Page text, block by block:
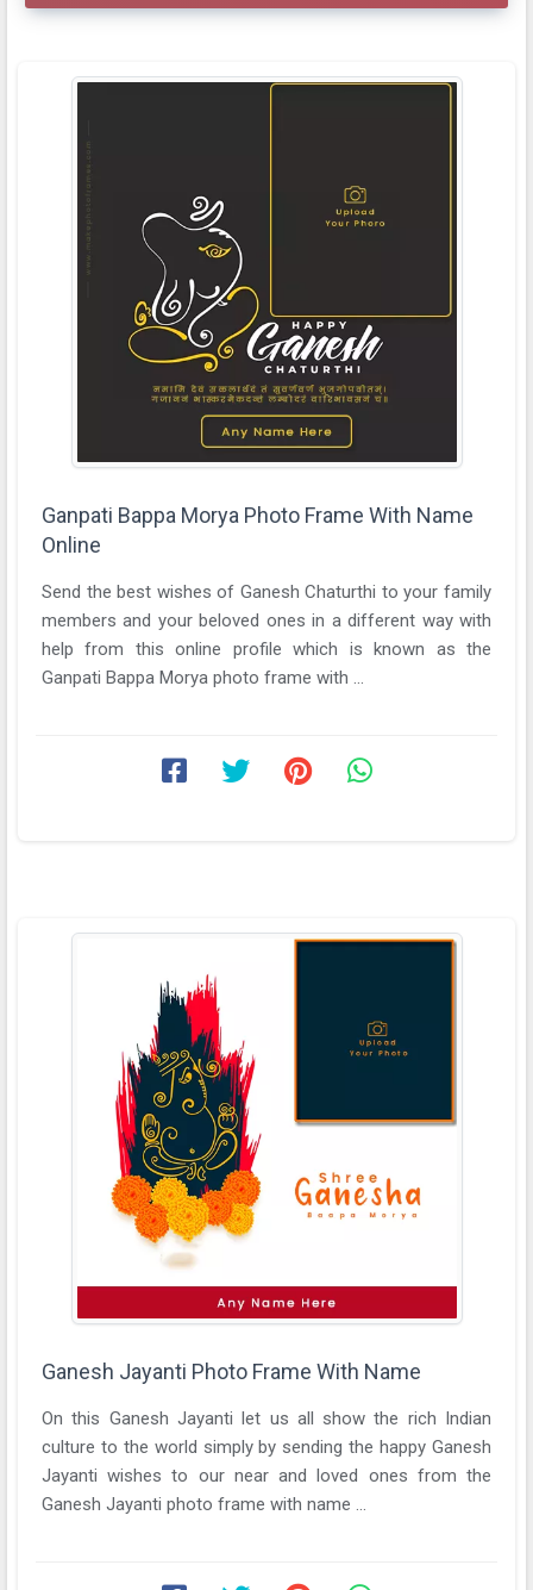
Ganpati Bappa Morya Photo Frame With Name
Online
Send the best wishes of Ganesh Chaturthi to your family
members and your beloved ones in a different way with
help from this online profile which is known as the
Ganpati Bappa Morya photo frame with ...
Ganesh Jayanti Photo Frame With Name
On this Ganesh Jayanti let us all show the rich Indian
culture to the world simply by sending the happy Ganesh
Jayanti wishes to our near and loved ones from the
Ganesh Jayanti photo frame with name ...